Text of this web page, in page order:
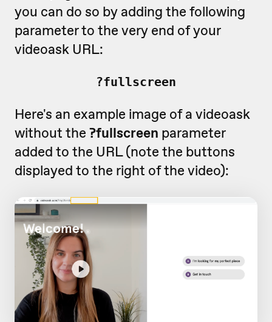
you can do so by adding the following
parameter to the very end of your
videoask URL:
?fullscreen
Here's an example image of a videoask
without the ?fullscreen parameter
added to the URL (note the buttons
displayed to the right of the video):